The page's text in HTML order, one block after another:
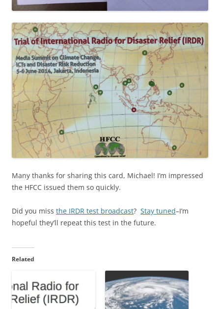
Many thanks for sharing this card, Michael! I’m impressed
the HFCC issued them so quickly.
Did you miss the IRDR test broadcast? Stay tuned–I’m
hopeful they’ll repeat this test in the future.
Related